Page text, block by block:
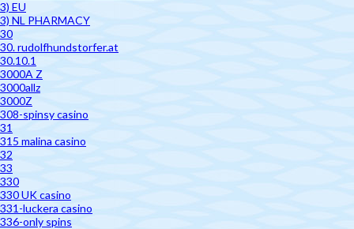
3) EU
3) NL PHARMACY
30
30. rudolfhundstorfer.at
30.10.1
3000A Z
3000allz
3000Z
308-spinsy casino
31
315 malina casino
32
33
330
330 UK casino
331-luckera casino
336-only spins